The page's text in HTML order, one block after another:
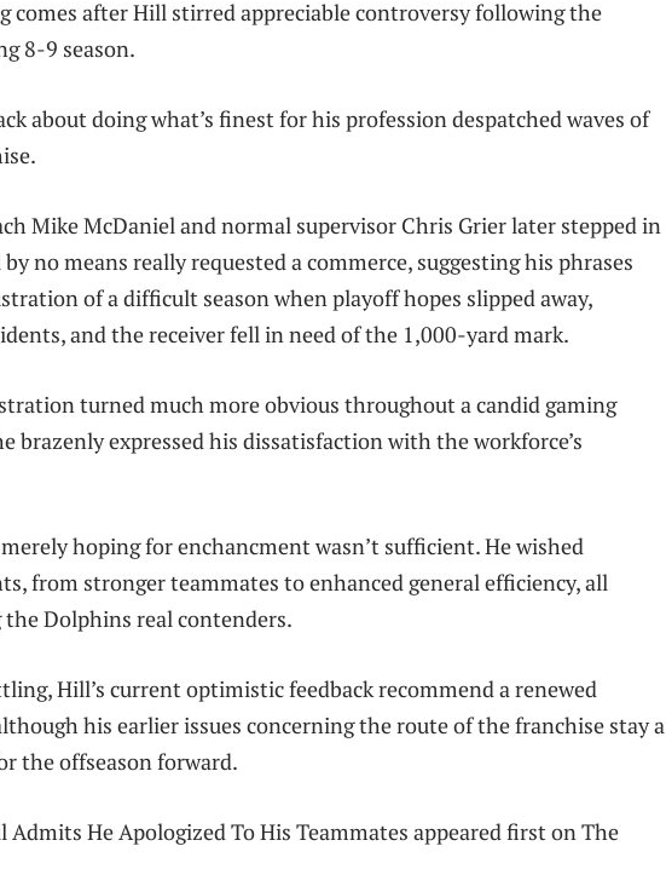
comes after Hill stirred appreciable controversy following the
8-9 season.
about doing what’s finest for his profession despatched waves of
Mike McDaniel and normal supervisor Chris Grier later stepped in
no means really requested a commerce, suggesting his phrases
of a difficult season when playoff hopes slipped away,
and the receiver fell in need of the 1,000-yard mark.
turned much more obvious throughout a candid gaming
brazenly expressed his dissatisfaction with the workforce’s
hoping for enchancment wasn’t sufficient. He wished
from stronger teammates to enhanced general efficiency, all
Dolphins real contenders.
Hill’s current optimistic feedback recommend a renewed
his earlier issues concerning the route of the franchise stay a
the offseason forward.
He Apologized To His Teammates appeared first on The